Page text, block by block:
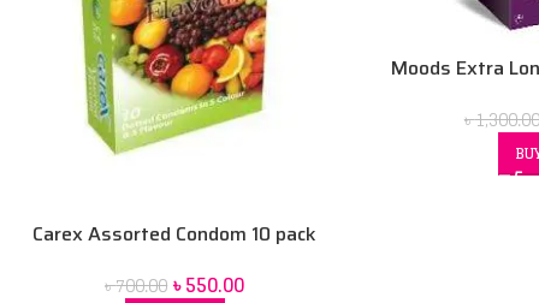
Carex Assorted Condom 10 pack
৳700.00 ৳550.00
Moods Extra
৳1,300.00